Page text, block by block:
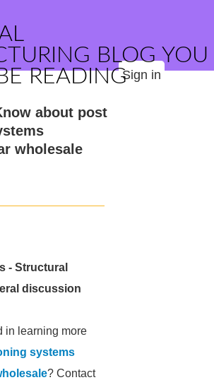
BLOG YOU
READINGSign in
about post
wholesale
- Structural
discussion
in learning more
systems
? Contact